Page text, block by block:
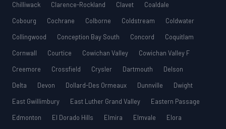
Chilliwack
Clarence-Rockland Clavet
Coaldale
Cobourg
Cochrane Colborne Coldstream
Coldwater
Collingwood
Conception Bay South Concord
Coquitlam
Cornwall
Courtice Cowichan Valley
Cowichan Valley F
Creemore
Crossfield Crysler Dartmouth
Delson
Delta
Devon Dollard-Des Ormeaux Dunnville
Dwight
East Gwillimbury
East Luther Grand Valley
Eastern Passage
Edmonton
El Dorado Hills Elmira Elmvale
Elora